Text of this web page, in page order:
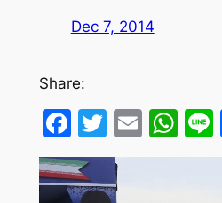
Dec 7, 2014
Share:
Facebook
Twitter
Email